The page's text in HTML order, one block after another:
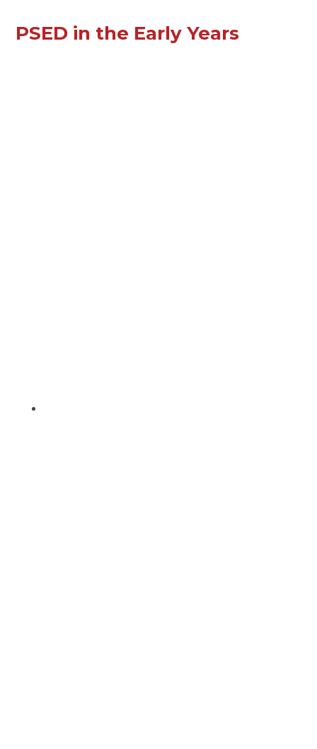
PSED in the Early Years